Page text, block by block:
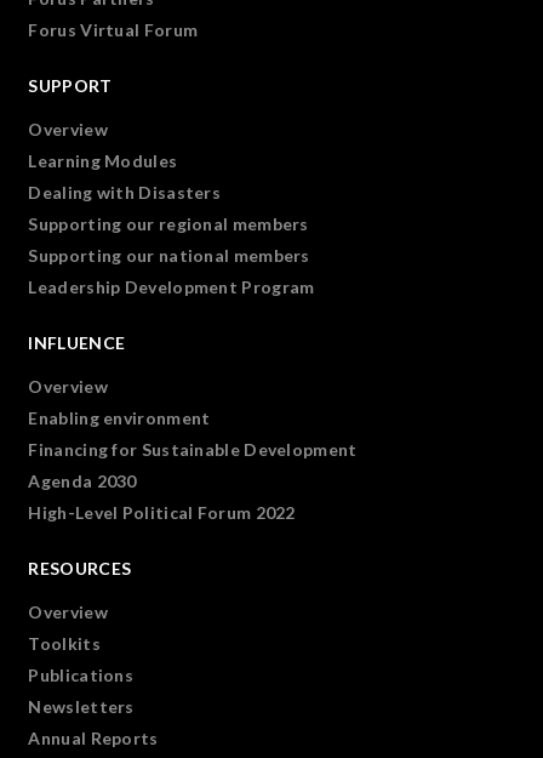
Forus Virtual Forum
SUPPORT
Overview
Learning Modules
Dealing with Disasters
Supporting our regional members
Supporting our national members
Leadership Development Program
INFLUENCE
Overview
Enabling environment
Financing for Sustainable Development
Agenda 2030
High-Level Political Forum 2022
RESOURCES
Overview
Toolkits
Publications
Newsletters
Annual Reports